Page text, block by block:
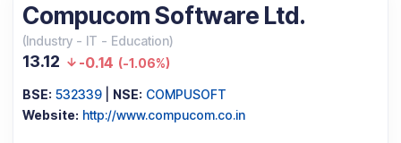
Compucom Software Ltd.
(Industry - IT - Education)
13.12 -0.14 (-1.06%)
BSE: 532339 NSE: COMPUSOFT
Website: http://www.compucom.co.in